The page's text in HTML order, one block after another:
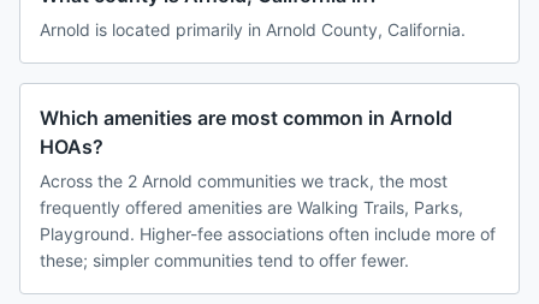
Arnold is located primarily in Arnold County, California.
Which amenities are most common in Arnold
HOAs?
Across the 2 Arnold communities we track, the most
frequently offered amenities are Walking Trails, Parks,
Playground. Higher-fee associations often include more of
these; simpler communities tend to offer fewer.